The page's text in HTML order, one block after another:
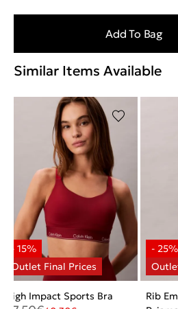
Add To Bag
Similar Items Available
High Impact Sports Bra
Rib